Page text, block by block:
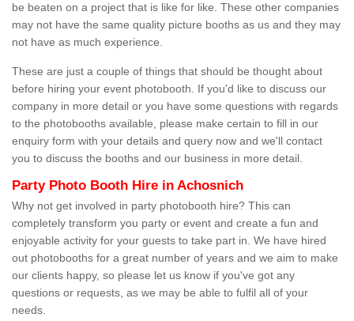
be beaten on a project that is like for like. These other companies
may not have the same quality picture booths as us and they may
not have as much experience.
These are just a couple of things that should be thought about
before hiring your event photobooth. If you'd like to discuss our
company in more detail or you have some questions with regards
to the photobooths available, please make certain to fill in our
enquiry form with your details and query now and we'll contact
you to discuss the booths and our business in more detail.
Party Photo Booth Hire in Achosnich
Why not get involved in party photobooth hire? This can
completely transform you party or event and create a fun and
enjoyable activity for your guests to take part in. We have hired
out photobooths for a great number of years and we aim to make
our clients happy, so please let us know if you've got any
questions or requests, as we may be able to fulfil all of your
needs.